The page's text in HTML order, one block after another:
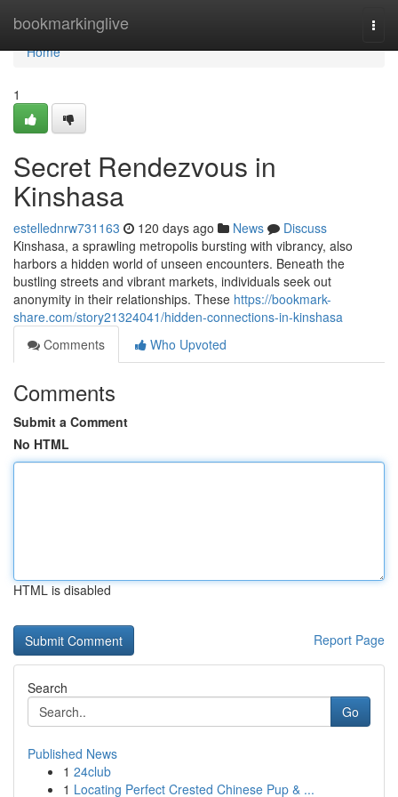
bookmarkinglive
Home
Home
1
Secret Rendezvous in
Kinshasa
estellednrw731163 120 days ago News
Discuss
Kinshasa, a sprawling metropolis bursting with vibrancy, also
harbors a hidden world of unseen encounters. Beneath the
bustling streets and vibrant markets, individuals seek out
anonymity in their relationships. These https://bookmark-
share.com/story21324041/hidden-connections-in-kinshasa
Comments
Who Upvoted
Comments
Submit a Comment
No HTML
HTML is disabled
Report Page
Search
Go
Published News
1 24club
1 Locating Perfect Crested Chinese Pup & ...